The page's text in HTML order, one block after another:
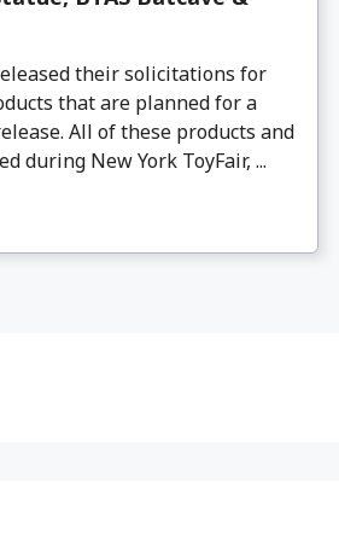
their solicitations for
that are planned for a
All of these products and
during New York ToyFair, ...